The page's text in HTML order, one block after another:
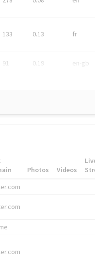
133 0.13 fr
91 0.19 en-gb
Photos Videos